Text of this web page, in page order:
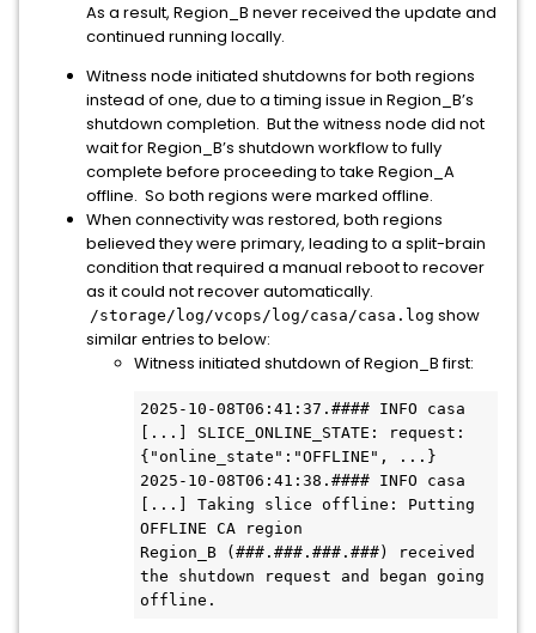
As a result, Region_B never received the update and
continued running locally.
Witness node initiated shutdowns for both regions
instead of one, due to a timing issue in Region_B’s
shutdown completion. But the witness node did not
wait for Region_B’s shutdown workflow to fully
complete before proceeding to take Region_A
offline. So both regions were marked offline.
When connectivity was restored, both regions
believed they were primary, leading to a split-brain
condition that required a manual reboot to recover
as it could not recover automatically.
/storage/log/vcops/log/casa/casa.log show
similar entries to below:
Witness initiated shutdown of Region_B first:
2025-10-08T06:41:37.#### INFO casa
[...] SLICE_ONLINE_STATE: request:
{"online_state":"OFFLINE", ...}
2025-10-08T06:41:38.#### INFO casa
[...] Taking slice offline: Putting
OFFLINE CA region
Region_B (###.###.###.###) received
the shutdown request and began going
offline.